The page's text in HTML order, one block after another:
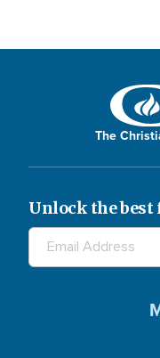
The
Unlock the best